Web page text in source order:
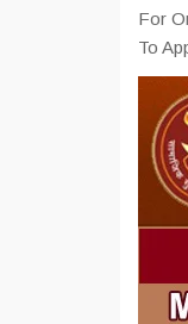
For
To